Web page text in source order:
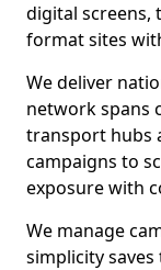
digital screens,
format sites
We deliver
network spans
transport hubs
campaigns to
exposure with
We manage
simplicity